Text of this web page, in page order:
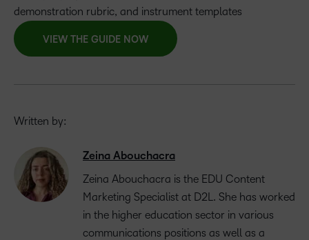
demonstration rubric, and instrument templates
VIEW THE GUIDE NOW
Written by:
Zeina Abouchacra
Zeina Abouchacra is the EDU Content
Marketing Specialist at D2L. She has worked
in the higher education sector in various
communications positions as well as a